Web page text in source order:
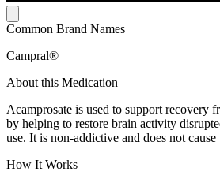
Common Brand Names
Campral®
About this Medication
Acamprosate is used to support recovery
by helping to restore brain activity
use. It is non-addictive and does not
How It Works